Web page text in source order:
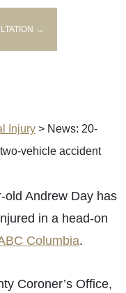
→
Injury > News: 20-
vehicle accident
old Andrew Day has
in a head-on
Columbia.
Coroner’s Office,